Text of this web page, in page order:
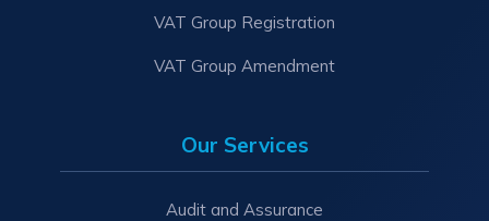
VAT Group Registration
VAT Group Amendment
Our Services
Audit and Assurance